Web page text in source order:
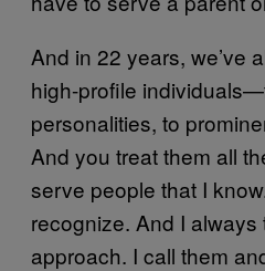
And in 22 years, we’ve
high-profile
personalities, to
And you treat them all
serve people that I
recognize. And I
approach. I call them